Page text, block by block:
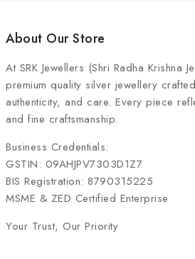
About Our Store
At SRK Jewellers (Shri Radha Krishna
premium quality silver jewellery
authenticity, and care. Every piece
and fine craftsmanship.
Business Credentials:
GSTIN: 09AHJPV7303D1Z7
BIS Registration: 8790315225
MSME & ZED Certified Enterprise
Your Trust, Our Priority